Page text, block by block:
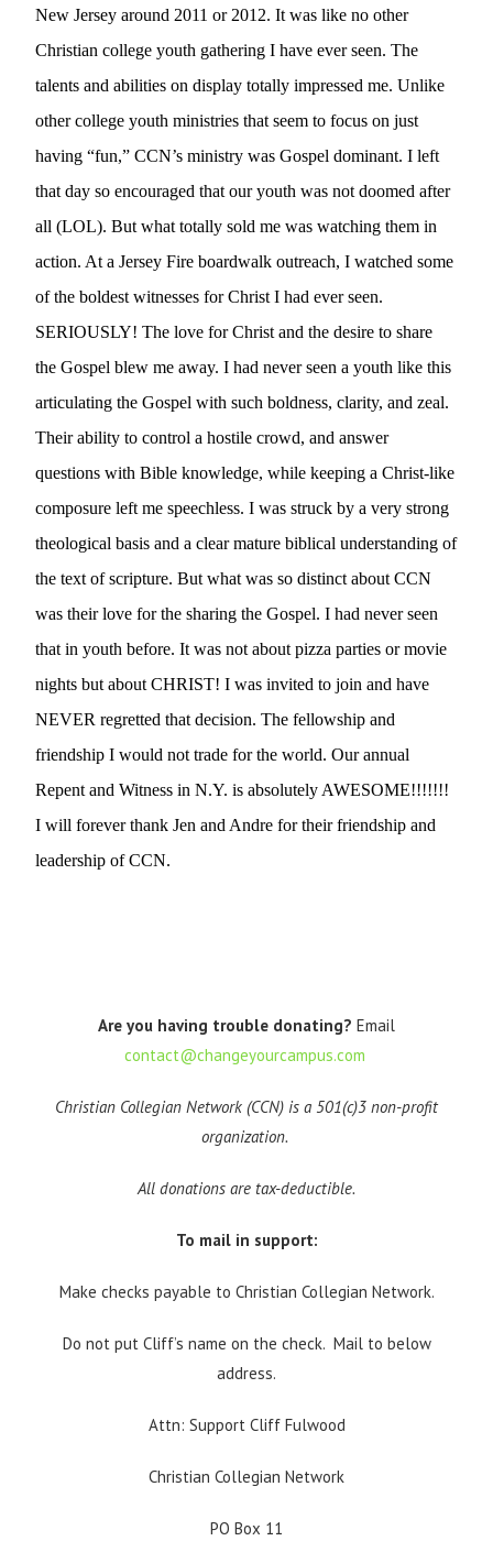
New Jersey around 2011 or 2012. It was like no other
Christian college youth gathering I have ever seen. The
talents and abilities on display totally impressed me. Unlike
other college youth ministries that seem to focus on just
having “fun,” CCN’s ministry was Gospel dominant. I left
that day so encouraged that our youth was not doomed after
all (LOL). But what totally sold me was watching them in
action. At a Jersey Fire boardwalk outreach, I watched some
of the boldest witnesses for Christ I had ever seen.
SERIOUSLY! The love for Christ and the desire to share
the Gospel blew me away. I had never seen a youth like this
articulating the Gospel with such boldness, clarity, and zeal.
Their ability to control a hostile crowd, and answer
questions with Bible knowledge, while keeping a Christ-like
composure left me speechless. I was struck by a very strong
theological basis and a clear mature biblical understanding of
the text of scripture. But what was so distinct about CCN
was their love for the sharing the Gospel. I had never seen
that in youth before. It was not about pizza parties or movie
nights but about CHRIST! I was invited to join and have
NEVER regretted that decision. The fellowship and
friendship I would not trade for the world. Our annual
Repent and Witness in N.Y. is absolutely AWESOME!!!!!!!
I will forever thank Jen and Andre for their friendship and
leadership of CCN.
Are you having trouble donating? Email
contact@changeyourcampus.com
Christian Collegian Network (CCN) is a 501(c)3 non-profit
organization.
All donations are tax-deductible.
To mail in support:
Make checks payable to Christian Collegian Network.
Do not put Cliff’s name on the check. Mail to below
address.
Attn: Support Cliff Fulwood
Christian Collegian Network
PO Box 11